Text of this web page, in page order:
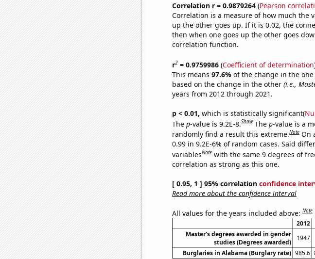
Correlation r = 0.9879264(Pearson
Correlation is a measure of how much the
up the other goes up. If it is 0.02, the
then when one goes up the other goes
correlation function.
r2= 0.9759986(Coefficient of determination
This means 97.6% of the change in the
based on the change in the other (i.e.,
years from 2012 through 2021.
p < 0.01, which is statistically significant(
The p-value is 9.2E-8.Show The p-value is a
randomly find a result this extreme.Note On
0.99 in 9.2E-6% of random cases. Said
variablesNote with the same 9 degrees of
correlation as strong as this one.
[ 0.95, 1 ] 95% correlation confidence
Read more about the confidence interval
All values for the years included above:Note
2012
Master's degrees awarded in gender
studies (Degrees awarded)
1947
Burglaries in Alabama (Burglary rate) 985.6